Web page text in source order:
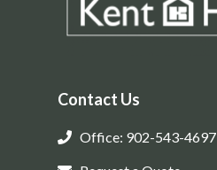
Contact Us
Office: 902-543-4697